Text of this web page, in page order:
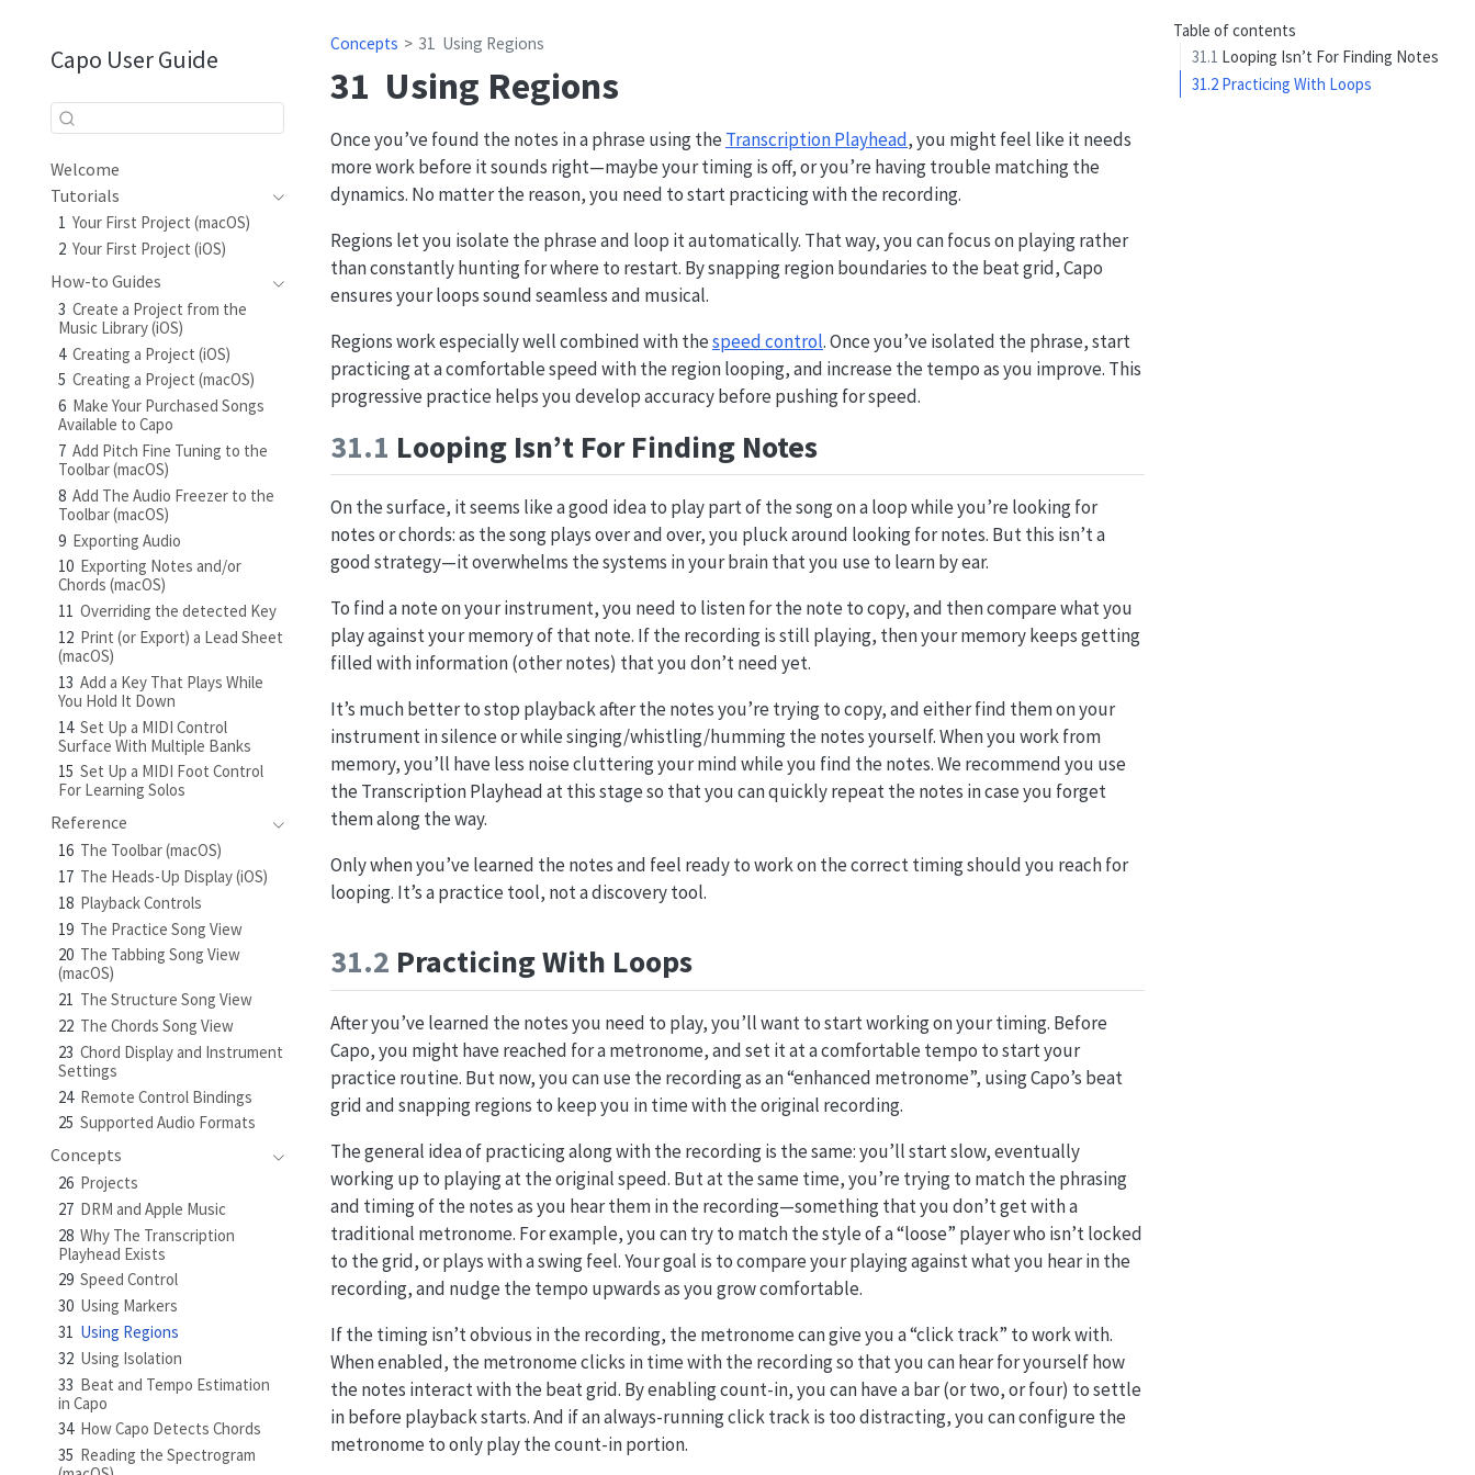
Capo User Guide
Welcome
Tutorials
1 Your First Project (macOS)
2 Your First Project (iOS)
How-to Guides
3 Create a Project from the
Music Library (iOS)
4 Creating a Project (iOS)
5 Creating a Project (macOS)
6 Make Your Purchased Songs
Available to Capo
7 Add Pitch Fine Tuning to the
Toolbar (macOS)
8 Add The Audio Freezer to the
Toolbar (macOS)
9 Exporting Audio
10 Exporting Notes and/or
Chords (macOS)
11 Overriding the detected Key
12 Print (or Export) a Lead Sheet
(macOS)
13 Add a Key That Plays While
You Hold It Down
14 Set Up a MIDI Control
Surface With Multiple Banks
15 Set Up a MIDI Foot Control
For Learning Solos
Reference
16 The Toolbar (macOS)
17 The Heads-Up Display (iOS)
18 Playback Controls
19 The Practice Song View
20 The Tabbing Song View
(macOS)
21 The Structure Song View
22 The Chords Song View
23 Chord Display and Instrument
Settings
24 Remote Control Bindings
25 Supported Audio Formats
Concepts
26 Projects
27 DRM and Apple Music
28 Why The Transcription
Playhead Exists
29 Speed Control
30 Using Markers
31 Using Regions
32 Using Isolation
33 Beat and Tempo Estimation
in Capo
34 How Capo Detects Chords
35 Reading the Spectrogram
Table of contents
31.1 Looping Isn’t For Finding Notes
31.2 Practicing With Loops
Concepts 31 Using Regions
31 Using Regions
Once you’ve found the notes in a phrase using the Transcription Playhead, you might feel like it needs
more work before it sounds right—maybe your timing is off, or you’re having trouble matching the
dynamics. No matter the reason, you need to start practicing with the recording.
Regions let you isolate the phrase and loop it automatically. That way, you can focus on playing rather
than constantly hunting for where to restart. By snapping region boundaries to the beat grid, Capo
ensures your loops sound seamless and musical.
Regions work especially well combined with thespeed control. Once you’ve isolated the phrase, start
practicing at a comfortable speed with the region looping, and increase the tempo as you improve. This
progressive practice helps you develop accuracy before pushing for speed.
31.1 Looping Isn’t For Finding Notes
On the surface, it seems like a good idea to play part of the song on a loop while you’re looking for
notes or chords: as the song plays over and over, you pluck around looking for notes. But this isn’t a
good strategy—it overwhelms the systems in your brain that you use to learn by ear.
To find a note on your instrument, you need to listen for the note to copy, and then compare what you
play against your memory of that note. If the recording is still playing, then your memory keeps getting
filled with information (other notes) that you don’t need yet.
It’s much better to stop playback after the notes you’re trying to copy, and either find them on your
instrument in silence or while singing/whistling/humming the notes yourself. When you work from
memory, you’ll have less noise cluttering your mind while you find the notes. We recommend you use
the Transcription Playhead at this stage so that you can quickly repeat the notes in case you forget
them along the way.
Only when you’ve learned the notes and feel ready to work on the correct timing should you reach for
looping. It’s a practice tool, not a discovery tool.
31.2 Practicing With Loops
After you’ve learned the notes you need to play, you’ll want to start working on your timing. Before
Capo, you might have reached for a metronome, and set it at a comfortable tempo to start your
practice routine. But now, you can use the recording as an “enhanced metronome”, using Capo’s beat
grid and snapping regions to keep you in time with the original recording.
The general idea of practicing along with the recording is the same: you’ll start slow, eventually
working up to playing at the original speed. But at the same time, you’re trying to match the phrasing
and timing of the notes as you hear them in the recording—something that you don’t get with a
traditional metronome. For example, you can try to match the style of a “loose” player who isn’t locked
to the grid, or plays with a swing feel. Your goal is to compare your playing against what you hear in the
recording, and nudge the tempo upwards as you grow comfortable.
If the timing isn’t obvious in the recording, the metronome can give you a “click track” to work with.
When enabled, the metronome clicks in time with the recording so that you can hear for yourself how
the notes interact with the beat grid. By enabling count-in, you can have a bar (or two, or four) to settle
in before playback starts. And if an always-running click track is too distracting, you can configure the
metronome to only play the count-in portion.